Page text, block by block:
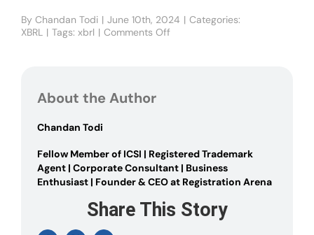
By Chandan Todi | June 10th, 2024 | Categories:
XBRL | Tags: xbrl | Comments Off
About the Author
Chandan Todi
Fellow Member of ICSI | Registered Trademark
Agent | Corporate Consultant | Business
Enthusiast | Founder & CEO at Registration Arena
Share This Story